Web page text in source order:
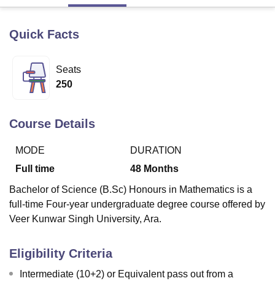
Bhopal
Lucknow
UPES DehradunAmity University Noida
of Fundamental Research, MumbaiIndian Agricultural Research
College Of Nursing, MumbaiICT Mumbai ASMSOC Mumbai
Loyola College
Centre, Kolkata Guru Nanak Institute Of Hotel Management, Kolkata
SciencesCompetitionPharmacyAnimation and Design
Reviews Amrita Vishwa Vidyapeetham Reviews
Quick Facts
Seats
250
Course Details
MODE
Full time
DURATION
48 Months
Bachelor of Science (B.Sc) Honours in Mathematics is a
full-time Four-year undergraduate degree course offered by
Veer Kunwar Singh University, Ara.
Eligibility Criteria
Intermediate (10+2) or Equivalent pass out from a